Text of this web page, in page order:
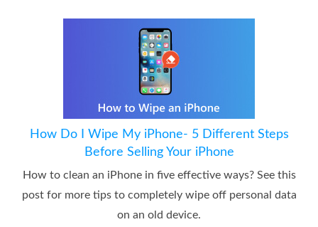
How Do I Wipe My iPhone- 5 Different Steps
Before Selling Your iPhone
How to clean an iPhone in five effective ways? See this
post for more tips to completely wipe off personal data
on an old device.